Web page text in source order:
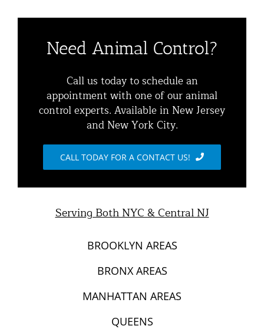
Animal Removal Services NYC & NJ | Wildlife Control
Animal Damage Repair
Contact Animal Control NYC & NJ
Residential Animal Control
Commercial Animal Control
Squirrel Removal NYC & NJ | Animal Control NY/NJ
Raccoon Removal NYC | 24/7 Humane Control &
Exclusion
Opossum Removal Services
Mice and Rat Control New York | NYC & NJ Rodent
Need Animal Control?
Call us today to schedule an
appointment with one of our animal
control experts. Available in New Jersey
and New York City.
CALL TODAY FOR A CONTACT US!
Serving Both NYC & Central NJ
BROOKLYN AREAS
BRONX AREAS
MANHATTAN AREAS
QUEENS